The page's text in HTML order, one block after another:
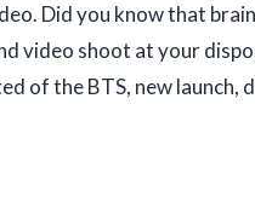
Did you know that
video shoot at your
of the BTS, new launch,